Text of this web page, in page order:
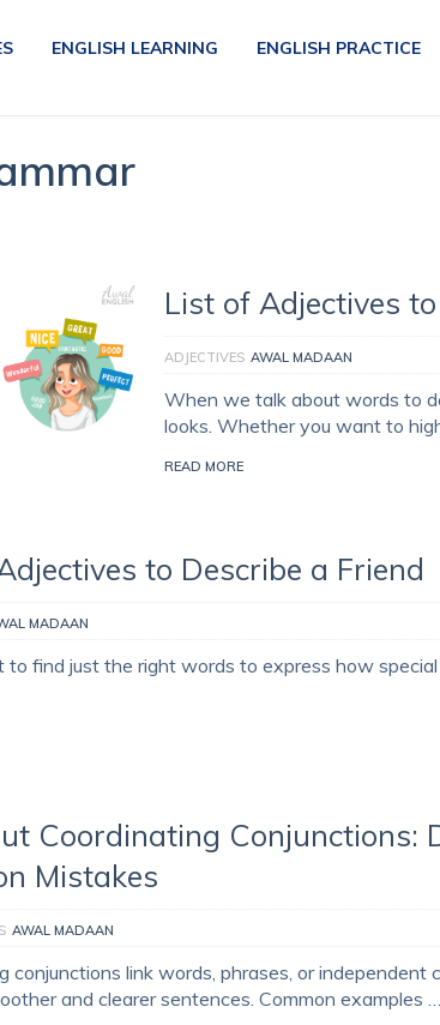
ENGLISH LEARNING ENGLISH PRACTICE
List of Adjectives
ADJECTIVES AWAL MADAAN
When we talk about words to
looks. Whether you want to
READ MORE
to Describe a Friend
MADAAN
find just the right words to express how
Coordinating Conjunctions:
Mistakes
AWAL MADAAN
conjunctions link words, phrases, or independent
and clearer sentences. Common examples …